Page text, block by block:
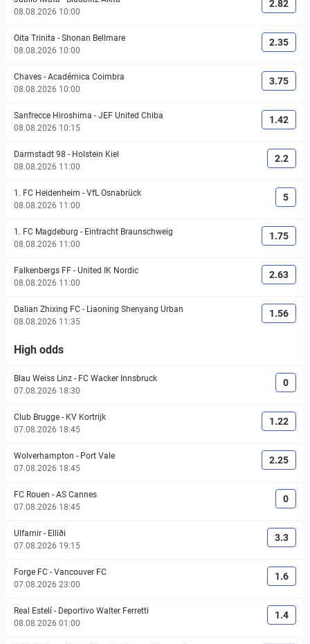
08.08.2026 10:00
2.82
Oita Trinita - Shonan Bellmare
08.08.2026 10:00
2.35
Chaves - Académica Coimbra
08.08.2026 10:00
3.75
Sanfrecce Hiroshima - JEF United Chiba
08.08.2026 10:15
1.42
Darmstadt 98 - Holstein Kiel
08.08.2026 11:00
2.2
1. FC Heidenheim - VfL Osnabrück
08.08.2026 11:00
5
1. FC Magdeburg - Eintracht Braunschweig
08.08.2026 11:00
1.75
Falkenbergs FF - United IK Nordic
08.08.2026 11:00
2.63
Dalian Zhixing FC - Liaoning Shenyang Urban
08.08.2026 11:35
1.56
High odds
Blau Weiss Linz - FC Wacker Innsbruck
07.08.2026 18:30
0
Club Brugge - KV Kortrijk
07.08.2026 18:45
1.22
Wolverhampton - Port Vale
07.08.2026 18:45
2.25
FC Rouen - AS Cannes
07.08.2026 18:45
0
Ulfarnir - Elliði
07.08.2026 19:15
3.3
Forge FC - Vancouver FC
07.08.2026 23:00
1.6
Real Estelí - Deportivo Walter Ferretti
08.08.2026 01:00
1.4